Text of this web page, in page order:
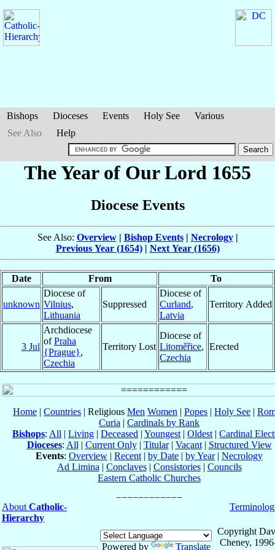
Bishops Dioceses Events Holy See
Various
See Also
Help
The Year of Our Lord 1655
Diocese Events
See Also: Overview| Bishop Events| Necrology|
Previous Year (1654)| Next Year (1656)
Date From To
unknown
Diocese of
Vilnius,
Lithuania
Suppressed
Diocese of
Curland,
Latvia
Territory Added
3 Jul
Archdiocese
ofPraha
{Prague},
Czechia
Territory Lost
Diocese of
Litoměřice,
Czechia
Erected
Home | Countries | Religious Men Women | Popes | Holy See |
Curia | Cardinals by Rank
Bishops: All | Living | Deceased | Youngest | Oldest | Cardinal
Dioceses: All | Current Only| Titular| Vacant| Structured View
Events: Overview | Recent | by Date | by Year| Necrology
Ad Limina | Conclaves| Consistories| Councils
Eastern Catholic Churches
About Catholic-
Hierarchy
Powered by Translate
Copyright
Cheney,